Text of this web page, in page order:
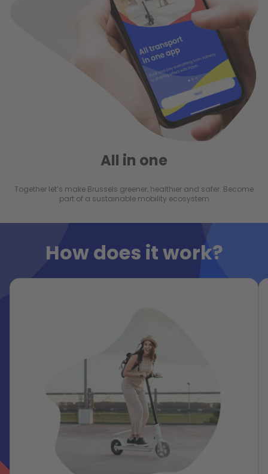
All in one
Together let’s make Brussels greener, healthier and safer. Become
part of a sustainable mobility ecosystem
How does it work?